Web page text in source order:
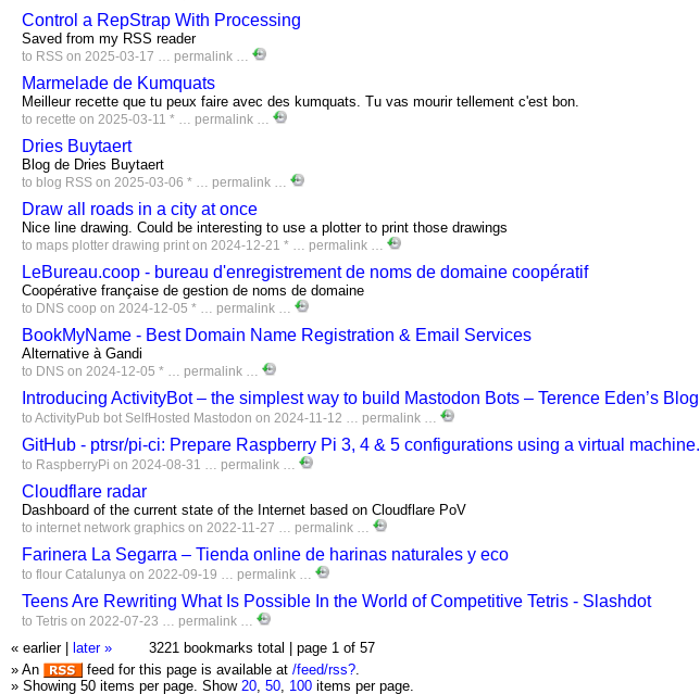
Control a RepStrap With Processing
Saved from my RSS reader
to RSS on 2025-03-17 … permalink …
Marmelade de Kumquats
Meilleur recette que tu peux faire avec des kumquats. Tu vas mourir tellement c'est bon.
to recette on 2025-03-11 * … permalink …
Dries Buytaert
Blog de Dries Buytaert
to blog RSS on 2025-03-06 * … permalink …
Draw all roads in a city at once
Nice line drawing. Could be interesting to use a plotter to print those drawings
to maps plotter drawing print on 2024-12-21 * … permalink …
LeBureau.coop - bureau d'enregistrement de noms de domaine coopératif
Coopérative française de gestion de noms de domaine
to DNS coop on 2024-12-05 * … permalink …
BookMyName - Best Domain Name Registration & Email Services
Alternative à Gandi
to DNS on 2024-12-05 * … permalink …
Introducing ActivityBot – the simplest way to build Mastodon Bots – Terence Eden’s Blog
to ActivityPub bot SelfHosted Mastodon on 2024-11-12 … permalink …
GitHub - ptrsr/pi-ci: Prepare Raspberry Pi 3, 4 & 5 configurations using a virtual machine.
to RaspberryPi on 2024-08-31 … permalink …
Cloudflare radar
Dashboard of the current state of the Internet based on Cloudflare PoV
to internet network graphics on 2022-11-27 … permalink …
Farinera La Segarra – Tienda online de harinas naturales y eco
to flour Catalunya on 2022-09-19 … permalink …
Teens Are Rewriting What Is Possible In the World of Competitive Tetris - Slashdot
to Tetris on 2022-07-23 … permalink …
« earlier later » 3221 bookmarks total | page 1 of 57
» An
feed for this page is available at /feed/rss?.
» Showing 50 items per page. Show 20, 50, 100 items per page.